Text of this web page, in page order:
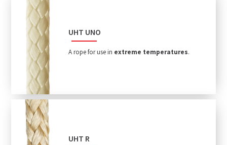
UHT UNO
A rope for use in extreme temperatures.
UHT R